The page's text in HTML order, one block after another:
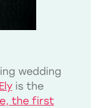
wedding
is the
the first